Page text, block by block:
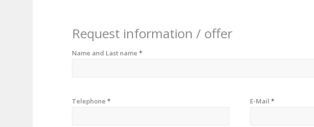
Request information / offer
Name and Last name*
Telephone* E-Mail*